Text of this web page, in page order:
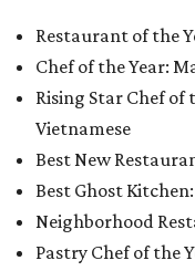
Restaurant of the
Chef of the Year:
Rising Star Chef of
Vietnamese
Best New
Best Ghost
Neighborhood
Pastry Chef of the